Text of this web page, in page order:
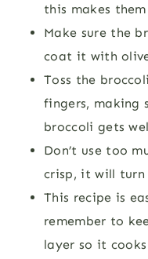
this makes
Make sure the
coat it with
Toss the
fingers, making
broccoli gets
Don’t use too
crisp, it will turn
This recipe is
remember to
layer so it